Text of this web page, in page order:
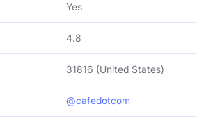
Yes
4.8
31816 (United States)
@cafedotcom